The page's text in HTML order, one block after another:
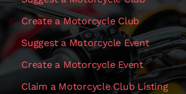
Create a Motorcycle Club
Suggest a Motorcycle Event
Create a Motorcycle Event
Claim a Motorcycle Club Listing